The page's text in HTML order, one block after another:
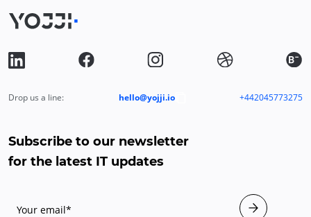
Drop us a line: hello@yojji.io +442045773275
Subscribe to our newsletter
for the latest IT updates
Your email*